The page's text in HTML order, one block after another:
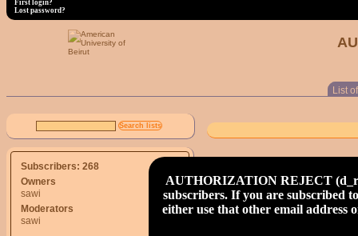
AUTHORIZATION REJECT
subscribers. If you are subscribed
either use that other email address
First login?
Lost password?
List
Subscribers: 268
Owners
sawi
Moderators
sawi